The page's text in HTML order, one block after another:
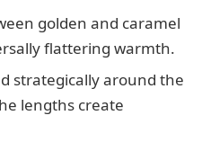
golden and caramel
flattering warmth.
strategically around the
lengths create